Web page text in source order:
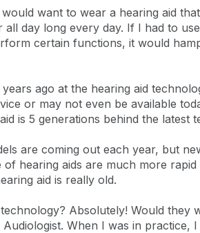
want to wear a hearing aid
day long every day. If I had to
certain functions, it would
ago at the hearing aid
or may not even be available
is 5 generations behind the latest
are coming out each year, but
hearing aids are much more
aid is really old.
Absolutely! Would they
When I was in practice,